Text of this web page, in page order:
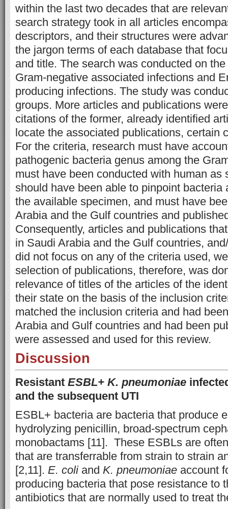
within the last two decades that are
search strategy took in all articles
descriptors, and their structures were
the jargon terms of each database that
and title. The search was conducted on
Gram-negative associated infections and
producing infections. The study was
groups. More articles and publications
citations of the former, already identified
locate the associated publications, certain
For the criteria, research must have
pathogenic bacteria genus among the
must have been conducted with human as
should have been able to pinpoint bacteria
the available specimen, and must have
Arabia and the Gulf countries and
Consequently, articles and publications
in Saudi Arabia and the Gulf countries,
did not focus on any of the criteria used,
selection of publications, therefore, was
relevance of titles of the articles of the
their state on the basis of the inclusion
matched the inclusion criteria and had
Arabia and Gulf countries and had been
were assessed and used for this review.
Discussion
Resistant ESBL+ K. pneumoniae
and the subsequent UTI
ESBL+ bacteria are bacteria that produce
hydrolyzing penicillin, broad-spectrum
monobactams [11]. These ESBLs are
that are transferrable from strain to strain
[2,11]. E. coliand K. pneumoniae account
producing bacteria that pose resistance to
antibiotics that are normally used to treat